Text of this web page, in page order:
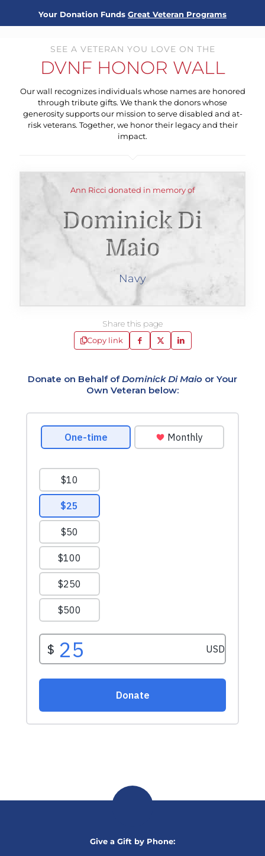
Your Donation Funds Great Veteran Programs
SEE A VETERAN YOU LOVE ON THE
DVNF HONOR WALL
Our wall recognizes individuals whose names are honored
through tribute gifts. We thank the donors whose
generosity supports our mission to serve disabled and at-
risk veterans. Together, we honor their legacy and their
impact.
Ann Ricci donated in memory of
Dominick Di
Maio
Navy
Share this page
Copy link
Donate on Behalf ofDominick Di Maio or Your
Own Veteran below:
Give a Gift by Phone: